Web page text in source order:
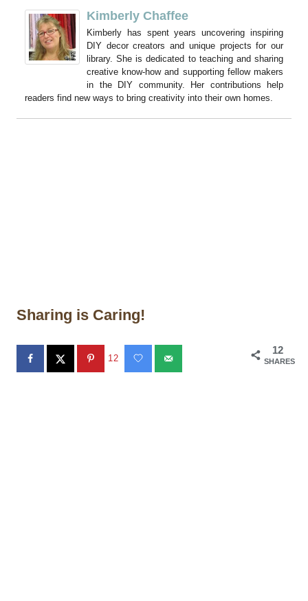
Kimberly Chaffee
Kimberly has spent years uncovering inspiring
DIY decor creators and unique projects for our
library. She is dedicated to teaching and sharing
creative know-how and supporting fellow makers
in the DIY community. Her contributions help
readers find new ways to bring creativity into their own homes.
Sharing is Caring!
12
SHARES
12